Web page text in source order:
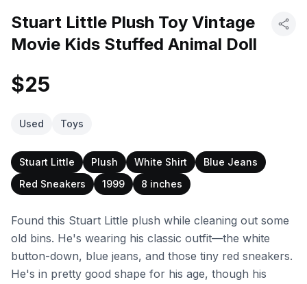
Stuart Little Plush Toy Vintage
Movie Kids Stuffed Animal Doll
$25
Used Toys
Stuart Little Plush White Shirt
Blue Jeans
Red Sneakers
1999 8 inches
Found this Stuart Little plush while cleaning out some
old bins. He's wearing his classic outfit—the white
button-down, blue jeans, and those tiny red sneakers.
He's in pretty good shape for his age, though his